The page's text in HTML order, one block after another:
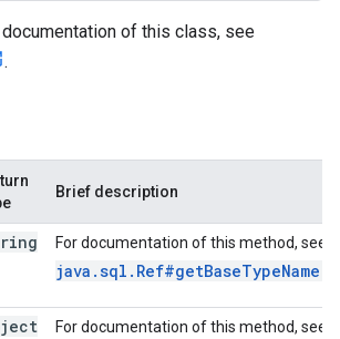
documentation of this class, see
.
Brief description
For documentation of this method, see
java.sql.Ref#getBaseTypeName()
For documentation of this method, see